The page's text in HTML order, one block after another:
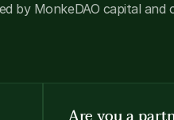
by MonkeDAO capital and